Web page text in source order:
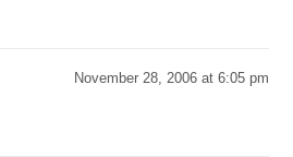
November 28, 2006 at 6:05 pm